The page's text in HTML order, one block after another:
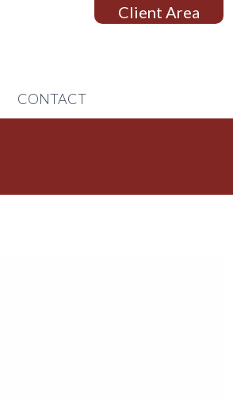
Client Area
CONTACT